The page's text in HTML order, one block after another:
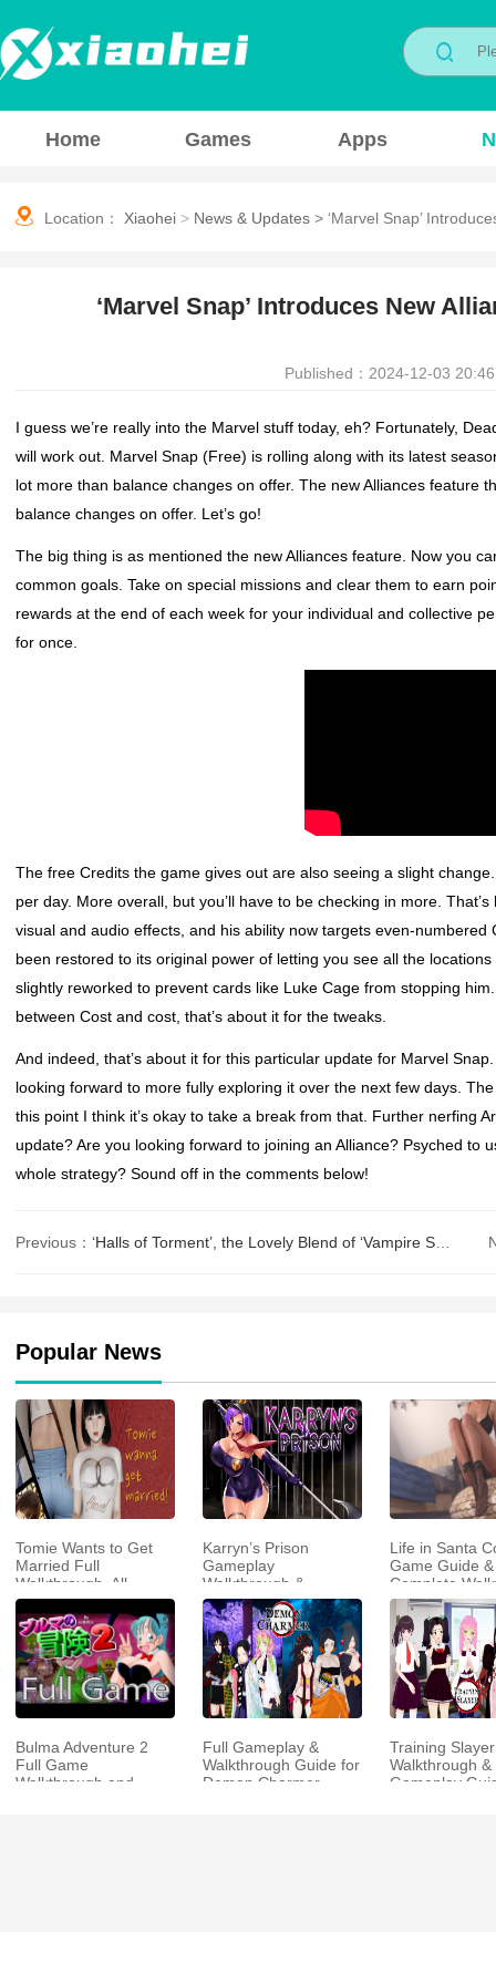
Home Games Apps
Location： Xiaohei > News & Updates > ‘Marvel Snap’
‘Marvel Snap’ Introduces New
Published：2024-12-03 20:46
I guess we’re really into the Marvel stuff today, eh? Fortunately,
will work out. Marvel Snap (Free) is rolling along with its latest
lot more than balance changes on offer. The new Alliances feature
balance changes on offer. Let’s go!
The big thing is as mentioned the new Alliances feature. Now you
common goals. Take on special missions and clear them to earn
rewards at the end of each week for your individual and collective
for once.
The free Credits the game gives out are also seeing a slight
per day. More overall, but you’ll have to be checking in more.
visual and audio effects, and his ability now targets even-numbered
been restored to its original power of letting you see all the
slightly reworked to prevent cards like Luke Cage from stopping
between Cost and cost, that’s about it for the tweaks.
And indeed, that’s about it for this particular update for Marvel Snap
looking forward to more fully exploring it over the next few days.
this point I think it’s okay to take a break from that. Further nerfing
update? Are you looking forward to joining an Alliance? Psyched to
whole strategy? Sound off in the comments below!
Previous： ‘Halls of Torment’, the Lovely Blend of ‘Vampire Survivors’ and ‘Diabl
Popular News
Tomie Wants to Get
Married Full
Walkthrough, All
Choices and Ending
Guide
Karryn’s Prison
Gameplay
Walkthrough &
Strategy Guide
Life in Santa
Game Guide &
Complete
Bulma Adventure 2
Full Game
Walkthrough and
Full Gameplay &
Walkthrough Guide for
Demon Charmer
Training Slayer
Walkthrough &
Gameplay